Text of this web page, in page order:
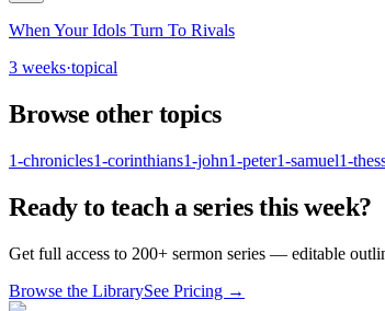
When Your Idols Turn To Rivals
3 weeks·topical
Browse other topics
1-chronicles1-corinthians1-john1-peter1-samuel1-
Ready to teach a series this week?
Get full access to 200+ sermon series — editable
Browse the LibrarySee Pricing →